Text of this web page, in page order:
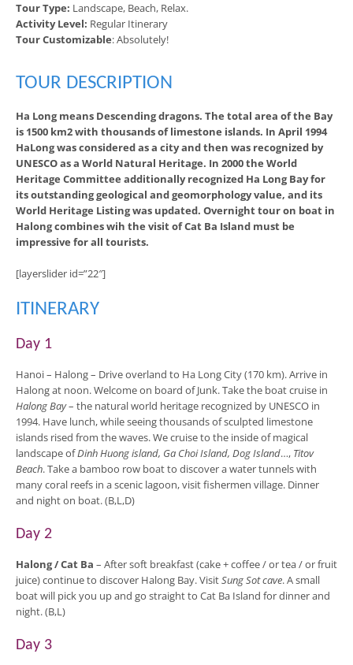
Tour Type: Landscape, Beach, Relax.
Activity Level: Regular Itinerary
Tour Customizable: Absolutely!
TOUR DESCRIPTION
Ha Long means Descending dragons. The total area of the Bay
is 1500 km2 with thousands of limestone islands. In April 1994
HaLong was considered as a city and then was recognized by
UNESCO as a World Natural Heritage. In 2000 the World
Heritage Committee additionally recognized Ha Long Bay for
its outstanding geological and geomorphology value, and its
World Heritage Listing was updated. Overnight tour on boat in
Halong combines wih the visit of Cat Ba Island must be
impressive for all tourists.
[layerslider id=”22″]
ITINERARY
Day 1
Hanoi – Halong– Drive overland to Ha Long City (170 km). Arrive in
Halong at noon. Welcome on board of Junk. Take the boat cruise in
Halong Bay– the natural world heritage recognized by UNESCO in
1994. Have lunch, while seeing thousands of sculpted limestone
islands rised from the waves. We cruise to the inside of magical
landscape ofDinh Huong island, Ga Choi Island, Dog Island…, Titov
Beach. Take a bamboo row boat to discover a water tunnels with
many coral reefs in a scenic lagoon, visit fishermen village. Dinner
and night on boat. (B,L,D)
Day 2
Halong/ Cat Ba – After soft breakfast (cake + coffee / or tea / or fruit
juice) continue to discover Halong Bay. VisitSung Sot cave. A small
boat will pick you up and go straight to Cat Ba Island for dinner and
night. (B,L)
Day 3